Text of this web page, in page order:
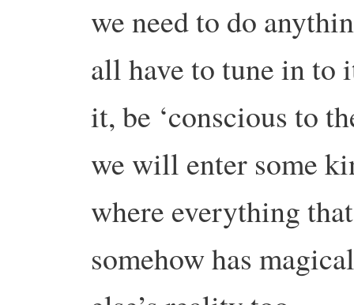
we need to do
all have to tune in to
it, be ‘conscious to
we will enter some
where everything
somehow has